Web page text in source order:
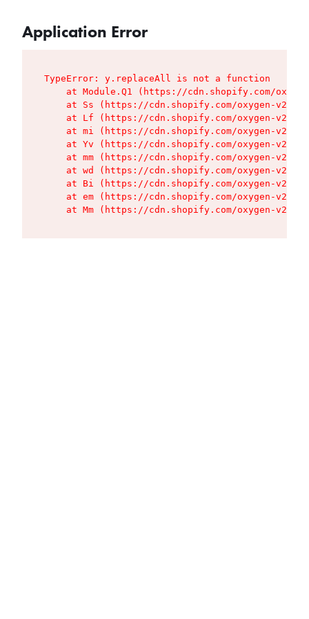
Application Error
TypeError: y.replaceAll is not a function
at Module.Q1 (https://cdn.shopify.com/
at Ss (https://cdn.shopify.com/oxygen-v2/
at Lf (https://cdn.shopify.com/oxygen-v2/
at mi (https://cdn.shopify.com/oxygen-v2/
at Yv (https://cdn.shopify.com/oxygen-v2/
at mm (https://cdn.shopify.com/oxygen-v2/
at wd (https://cdn.shopify.com/oxygen-v2/
at Bi (https://cdn.shopify.com/oxygen-v2/
at em (https://cdn.shopify.com/oxygen-v2/
at Mm (https://cdn.shopify.com/oxygen-v2/